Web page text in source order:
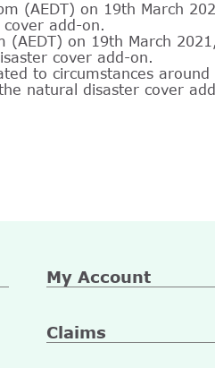
(AEDT) on 19th March
add-on.
on 19th March
cover add-on.
to circumstances
natural disaster cover
My Account
Claims